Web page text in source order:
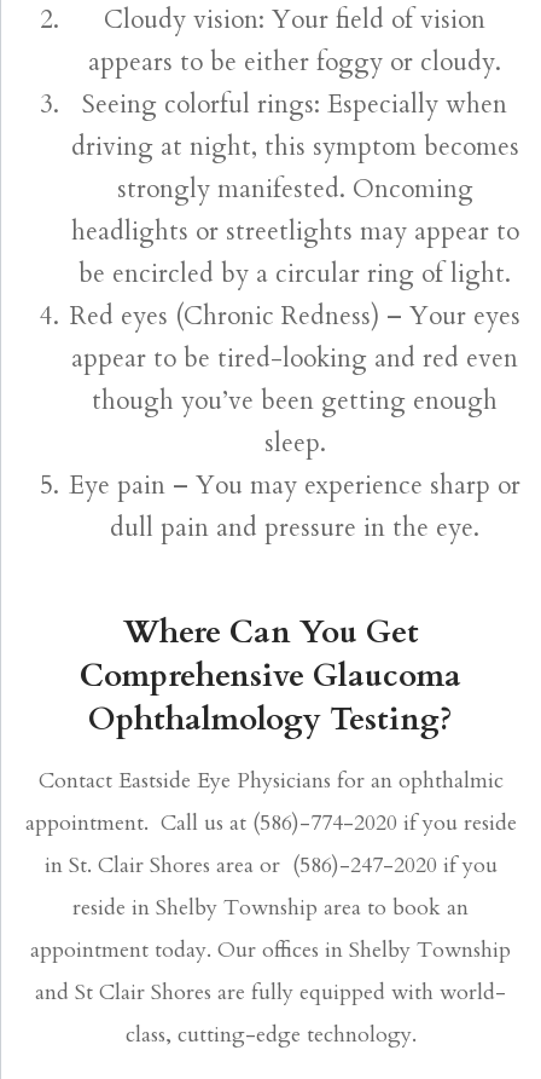
Cloudy vision: Your field of vision
appears to be either foggy or cloudy.
Seeing colorful rings: Especially when
driving at night, this symptom becomes
strongly manifested. Oncoming
headlights or streetlights may appear to
be encircled by a circular ring of light.
Red eyes (Chronic Redness) – Your eyes
appear to be tired-looking and red even
though you’ve been getting enough
sleep.
Eye pain – You may experience sharp or
dull pain and pressure in the eye.
Where Can You Get
Comprehensive Glaucoma
Ophthalmology Testing?
Contact Eastside Eye Physicians for an ophthalmic
appointment. Call us at (586)-774-2020 if you reside
in St. Clair Shores area or (586)-247-2020 if you
reside in Shelby Township area to book an
appointment today. Our offices in Shelby Township
and St Clair Shores are fully equipped with world-
class, cutting-edge technology.